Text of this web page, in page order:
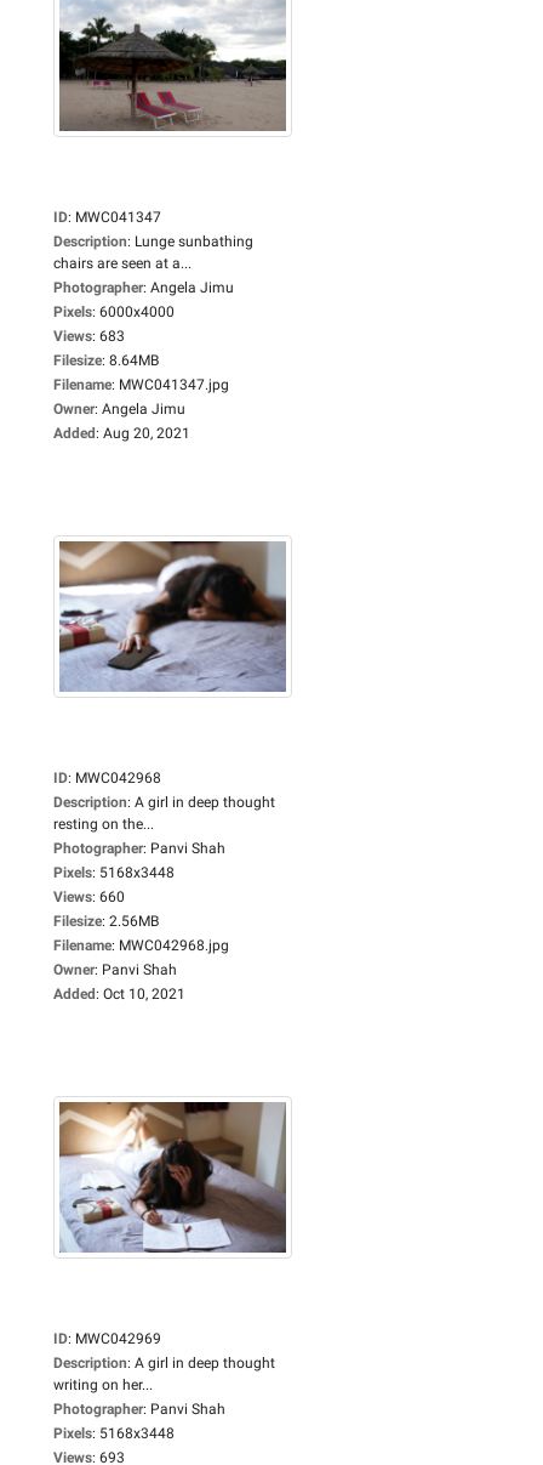
ID: MWC041347
Description: Lunge sunbathing
chairs are seen at a...
Photographer: Angela Jimu
Pixels: 6000x4000
Views: 683
Filesize: 8.64MB
Filename: MWC041347.jpg
Owner: Angela Jimu
Added: Aug 20, 2021
ID: MWC042968
Description: A girl in deep thought
resting on the...
Photographer: Panvi Shah
Pixels: 5168x3448
Views: 660
Filesize: 2.56MB
Filename: MWC042968.jpg
Owner: Panvi Shah
Added: Oct 10, 2021
ID: MWC042969
Description: A girl in deep thought
writing on her...
Photographer: Panvi Shah
Pixels: 5168x3448
Views: 693